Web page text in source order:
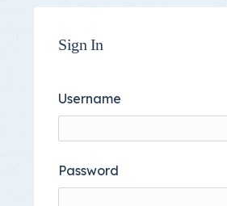
Sign In
Username
Password